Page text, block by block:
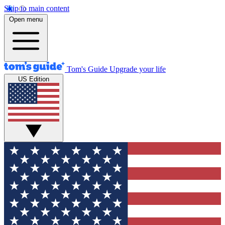
Skip to main content
Open menu
Tom's Guide Upgrade your life
US Edition